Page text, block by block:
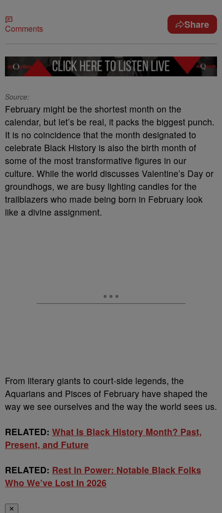
Comments Share
Source:
February might be the shortest month on the
calendar, but let’s be real, it packs the biggest punch.
It is no coincidence that the month designated to
celebrate Black History is also the birth month of
some of the most transformative figures in our
culture. While the world discusses Valentine’s Day or
groundhogs, we are busy lighting candles for the
trailblazers who made being born in February look
like a divine assignment.
From literary giants to court-side legends, the
Aquarians and Pisces of February have shaped the
way we see ourselves and the way the world sees us.
RELATED: What Is Black History Month? Past,
Present, and Future
RELATED: Rest In Power: Notable Black Folks
Who We’ve Lost In 2026
✕